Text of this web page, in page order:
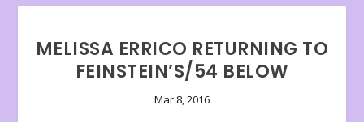
MELISSA ERRICO RETURNING TO
FEINSTEIN’S/54 BELOW
Mar 8, 2016